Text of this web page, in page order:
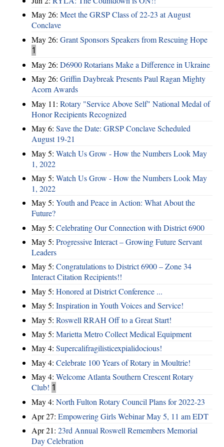
May 26: Meet the GRSP Class of 22-23 at August
Conclave
May 26: Grant Sponsors Speakers from Rescuing Hope
1
May 26: D6900 Rotarians Make a Difference in Ukraine
May 26: Griffin Daybreak Presents Paul Ragan Mighty
Acorn Awards
May 11: Rotary "Service Above Self" National Medal of
Honor Recipients Recognized
May 6: Save the Date: GRSP Conclave Scheduled
August 19-21
May 5: Watch Us Grow - How the Numbers Look May
1, 2022
May 5: Watch Us Grow - How the Numbers Look May
1, 2022
May 5: Youth and Peace in Action: What About the
Future?
May 5: Celebrating Our Connection with District 6900
May 5: Progressive Interact – Growing Future Servant
Leaders
May 5: Congratulations to District 6900 – Zone 34
Interact Citation Recipients!!
May 5: Honored at District Conference ...
May 5: Inspiration in Youth Voices and Service!
May 5: Roswell RRAH Off to a Great Start!
May 5: Marietta Metro Collect Medical Equipment
May 4: Supercalifragilisticexpialidocious!
May 4: Celebrate 100 Years of Rotary in Moultrie!
May 4: Welcome Atlanta Southern Crescent Rotary
Club! 1
May 4: North Fulton Rotary Council Plans for 2022-23
Apr 27: Empowering Girls Webinar May 5, 11 am EDT
Apr 21: 23rd Annual Roswell Remembers Memorial
Day Celebration